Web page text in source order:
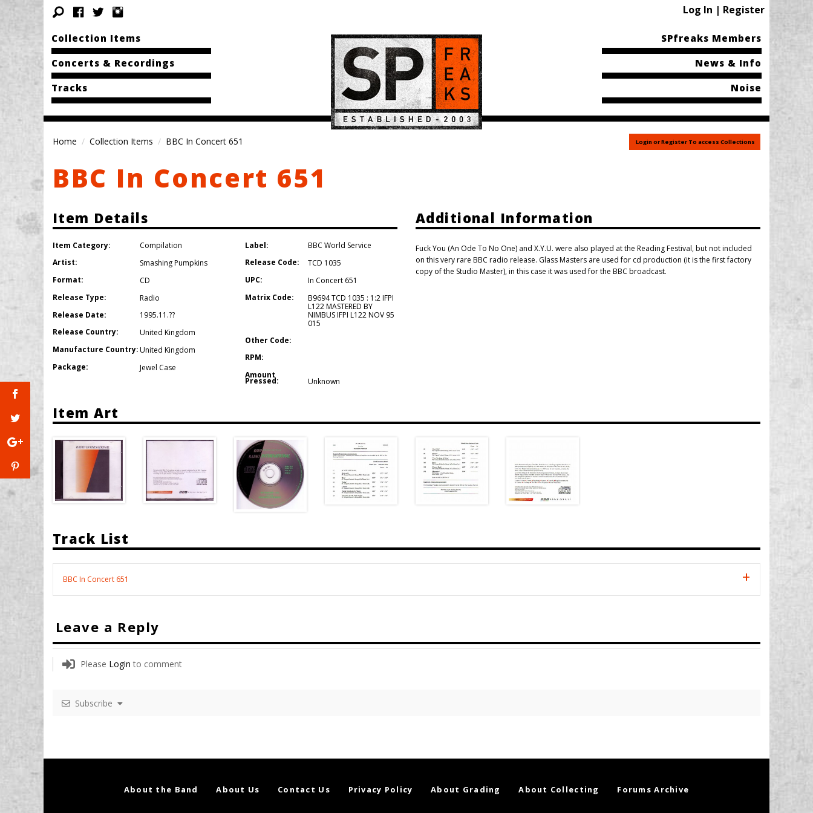
Log In | Register
Collection Items
Concerts & Recordings
Tracks
SPfreaks Members
News & Info
Noise
Home Collection Items BBC In Concert 651 Login or Register To access Collections
BBC In Concert 651
Item Details
Item Category:
Compilation
Artist:
Smashing Pumpkins
Format:
CD
Release Type:
Radio
Release Date:
1995.11.??
Release Country:
United Kingdom
Manufacture Country:United Kingdom
Package:
Jewel Case
Label:
BBC World Service
Release Code:
TCD 1035
UPC:
In Concert 651
Matrix Code:
B9694 TCD 1035 : 1:2 IFPI
L122 MASTERED BY
NIMBUS IFPI L122 NOV 95
015
Other Code:
RPM:
Amount
Pressed: Unknown
Additional Information
Fuck You (An Ode To No One) and X.Y.U. were also played at the Reading Festival, but not included
on this very rare BBC radio release. Glass Masters are used for cd production (it is the first factory
copy of the Studio Master), in this case it was used for the BBC broadcast.
Item Art
Track List
BBC In Concert 651
Leave a Reply
Please Login to comment
Subscribe
About the Band About Us Contact Us Privacy Policy About Grading About Collecting Forums Archive